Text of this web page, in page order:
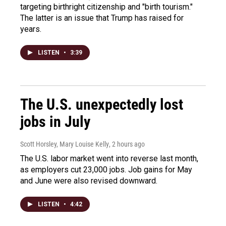
targeting birthright citizenship and "birth tourism."
The latter is an issue that Trump has raised for
years.
LISTEN • 3:39
The U.S. unexpectedly lost
jobs in July
Scott Horsley, Mary Louise Kelly, 2 hours ago
The U.S. labor market went into reverse last month,
as employers cut 23,000 jobs. Job gains for May
and June were also revised downward.
LISTEN • 4:42